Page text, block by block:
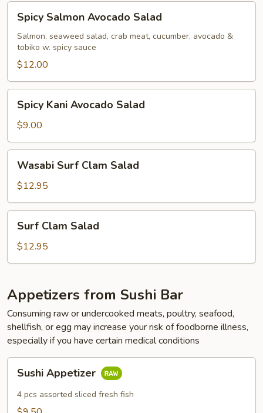
Salmon
Avocado
Salad
Spicy Salmon Avocado Salad
Salmon, seaweed salad, crab meat, cucumber, avocado &
tobiko w. spicy sauce
$12.00
Kani
Avocado
Salad
Spicy Kani Avocado Salad
$9.00
Surf
Clam
Salad
Wasabi Surf Clam Salad
$12.95
Clam
Salad
Surf Clam Salad
$12.95
Appetizers from Sushi Bar
Consuming raw or undercooked meats, poultry, seafood,
shellfish, or egg may increase your risk of foodborne illness,
especially if you have certain medical conditions
Appetizer
Sushi Appetizer
4 pcs assorted sliced fresh fish